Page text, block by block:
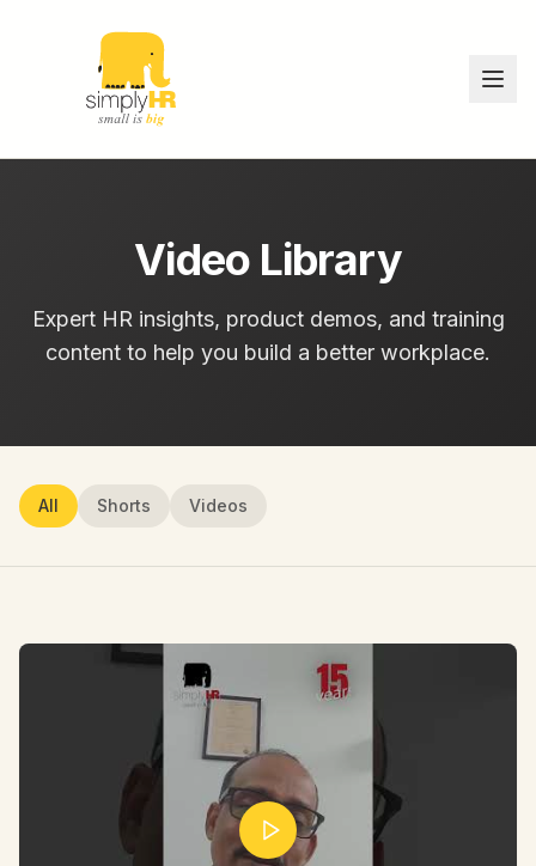
Video Library
Expert HR insights, product demos, and training
content to help you build a better workplace.
All Shorts Videos